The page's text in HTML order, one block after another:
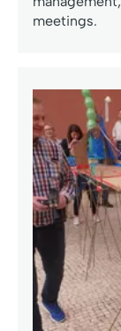
meetings.